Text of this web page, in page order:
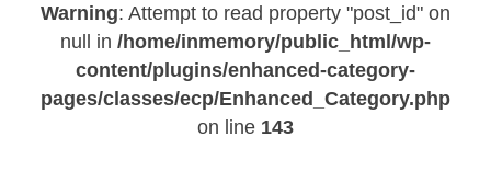
Warning: Attempt to read property "post_id" on
null in /home/inmemory/public_html/wp-
content/plugins/enhanced-category-
pages/classes/ecp/Enhanced_Category.php
on line 143